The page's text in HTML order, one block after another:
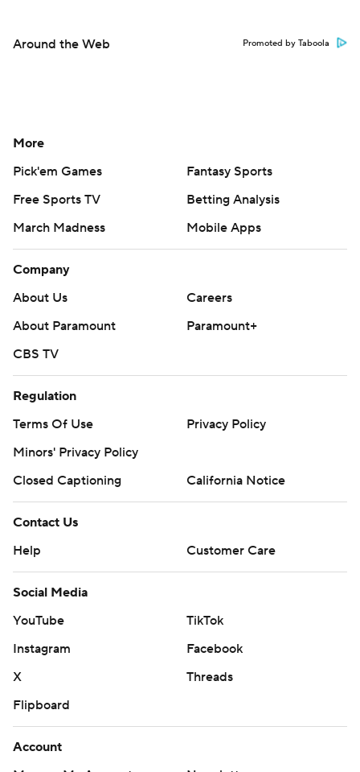
Around the Web Promoted by Taboola
More
Pick'em Games
Fantasy Sports
Free Sports TV
Betting Analysis
March Madness
Mobile Apps
Company
About Us
Careers
About Paramount
Paramount+
CBS TV
Regulation
Terms Of Use
Privacy Policy
Minors' Privacy Policy
Closed Captioning
California Notice
Contact Us
Help
Customer Care
Social Media
YouTube
TikTok
Instagram
Facebook
X
Threads
Flipboard
Account